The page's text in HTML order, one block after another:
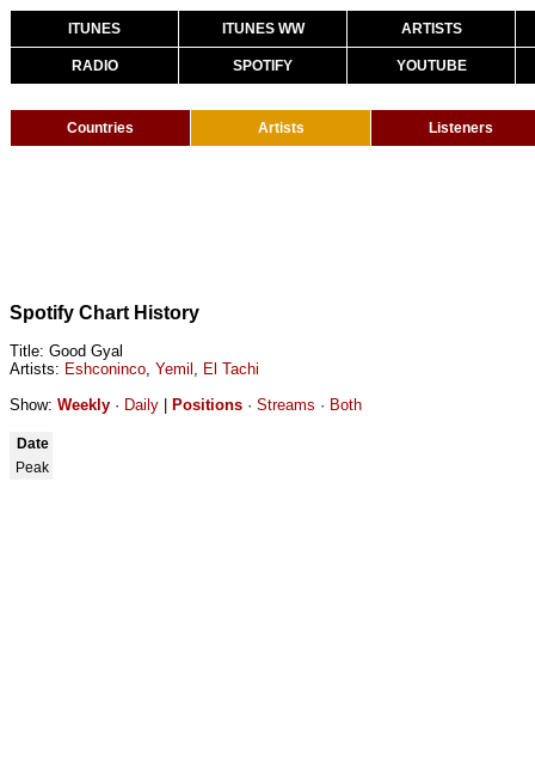
ITUNES ITUNES WW ARTISTS
RADIO SPOTIFY YOUTUBE
Countries Artists Listeners
Spotify Chart History
Title: Good Gyal
Artists: Eshconinco, Yemil , El Tachi
Show: Weekly · Daily Positions · Streams · Both
Date
Peak